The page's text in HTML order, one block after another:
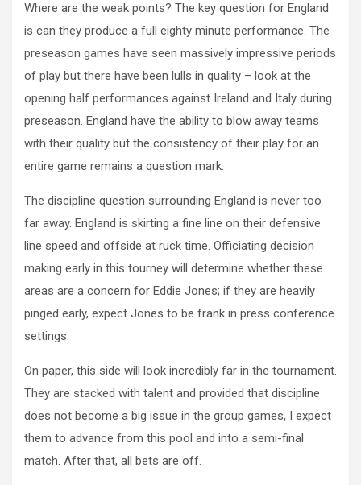
Where are the weak points? The key question for England
is can they produce a full eighty minute performance. The
preseason games have seen massively impressive periods
of play but there have been lulls in quality – look at the
opening half performances against Ireland and Italy during
preseason. England have the ability to blow away teams
with their quality but the consistency of their play for an
entire game remains a question mark.
The discipline question surrounding England is never too
far away. England is skirting a fine line on their defensive
line speed and offside at ruck time. Officiating decision
making early in this tourney will determine whether these
areas are a concern for Eddie Jones; if they are heavily
pinged early, expect Jones to be frank in press conference
settings.
On paper, this side will look incredibly far in the tournament.
They are stacked with talent and provided that discipline
does not become a big issue in the group games, I expect
them to advance from this pool and into a semi-final
match. After that, all bets are off.